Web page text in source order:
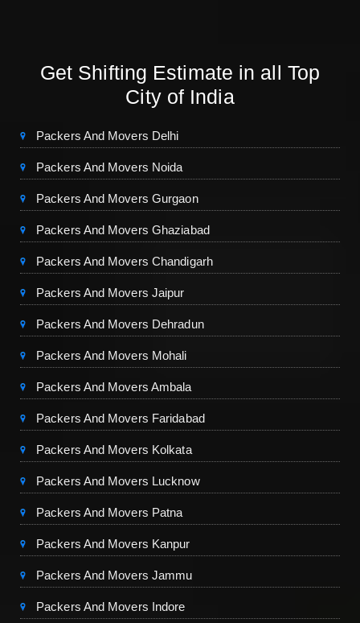
Get Shifting Estimate in all Top
City of India
Packers And Movers Delhi
Packers And Movers Noida
Packers And Movers Gurgaon
Packers And Movers Ghaziabad
Packers And Movers Chandigarh
Packers And Movers Jaipur
Packers And Movers Dehradun
Packers And Movers Mohali
Packers And Movers Ambala
Packers And Movers Faridabad
Packers And Movers Kolkata
Packers And Movers Lucknow
Packers And Movers Patna
Packers And Movers Kanpur
Packers And Movers Jammu
Packers And Movers Indore